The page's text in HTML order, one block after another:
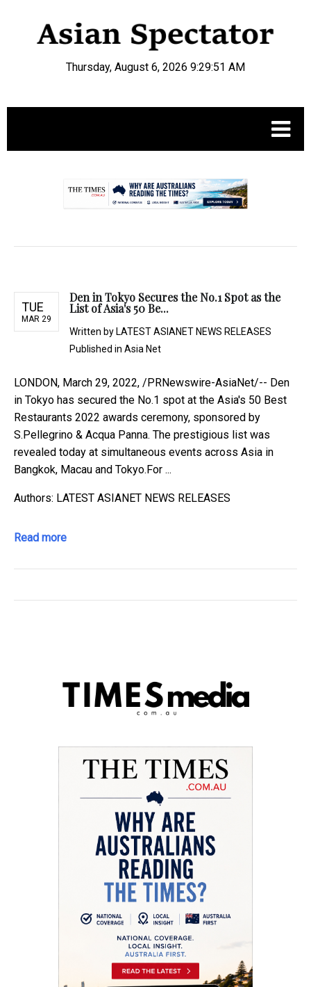
Thursday, August 6, 2026 9:29:52 AM
TUE
MAR 29
Den in Tokyo Secures the No.1 Spot as the
List of Asia's 50 Be...
Written by LATEST ASIANET NEWS RELEASES
Published in Asia Net
LONDON, March 29, 2022, /PRNewswire-AsiaNet/-- Den
in Tokyo has secured the No.1 spot at the Asia's 50 Best
Restaurants 2022 awards ceremony, sponsored by
S.Pellegrino & Acqua Panna. The prestigious list was
revealed today at simultaneous events across Asia in
Bangkok, Macau and Tokyo.For ...
Authors: LATEST ASIANET NEWS RELEASES
Read more